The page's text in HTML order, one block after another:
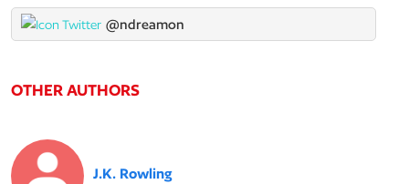
@ndreamon
OTHER AUTHORS
J.K. Rowling